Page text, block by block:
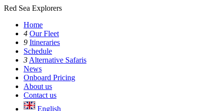
Red Sea Explorers
Home
4 Our Fleet
9 Itineraries
Schedule
3 Alternative Safaris
News
Onboard Pricing
About us
Contact us
English